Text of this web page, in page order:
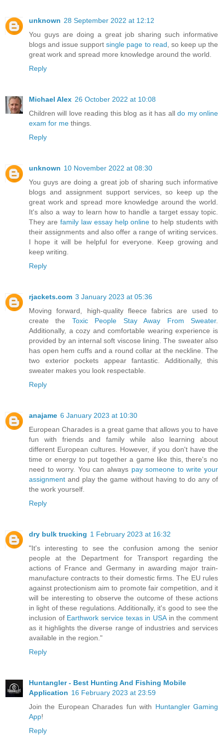
unknown 28 September 2022 at 12:12
You guys are doing a great job sharing such informative
blogs and issue supportsingle page to read , so keep up the
great work and spread more knowledge around the world.
Reply
Michael Alex 26 October 2022 at 10:08
Children will love reading this blog as it has alldo my online
exam for me things.
Reply
unknown 10 November 2022 at 08:30
You guys are doing a great job of sharing such informative
blogs and assignment support services, so keep up the
great work and spread more knowledge around the world.
It's also a way to learn how to handle a target essay topic.
They are family law essay help online to help students with
their assignments and also offer a range of writing services.
I hope it will be helpful for everyone. Keep growing and
keep writing.
Reply
rjackets.com 3 January 2023 at 05:36
Moving forward, high-quality fleece fabrics are used to
create the Toxic People Stay Away From Sweater.
Additionally, a cozy and comfortable wearing experience is
provided by an internal soft viscose lining. The sweater also
has open hem cuffs and a round collar at the neckline. The
two exterior pockets appear fantastic. Additionally, this
sweater makes you look respectable.
Reply
anajame 6 January 2023 at 10:30
European Charades is a great game that allows you to have
fun with friends and family while also learning about
different European cultures. However, if you don't have the
time or energy to put together a game like this, there's no
need to worry. You can always pay someone to write your
assignment and play the game without having to do any of
the work yourself.
Reply
dry bulk trucking 1 February 2023 at 16:32
"It's interesting to see the confusion among the senior
people at the Department for Transport regarding the
actions of France and Germany in awarding major train-
manufacture contracts to their domestic firms. The EU rules
against protectionism aim to promote fair competition, and it
will be interesting to observe the outcome of these actions
in light of these regulations. Additionally, it's good to see the
inclusion of Earthwork service texas in USAin the comment
as it highlights the diverse range of industries and services
available in the region."
Reply
Huntangler - Best Hunting And Fishing Mobile
Application 16 February 2023 at 23:59
Join the European Charades fun with Huntangler Gaming
App!
Reply